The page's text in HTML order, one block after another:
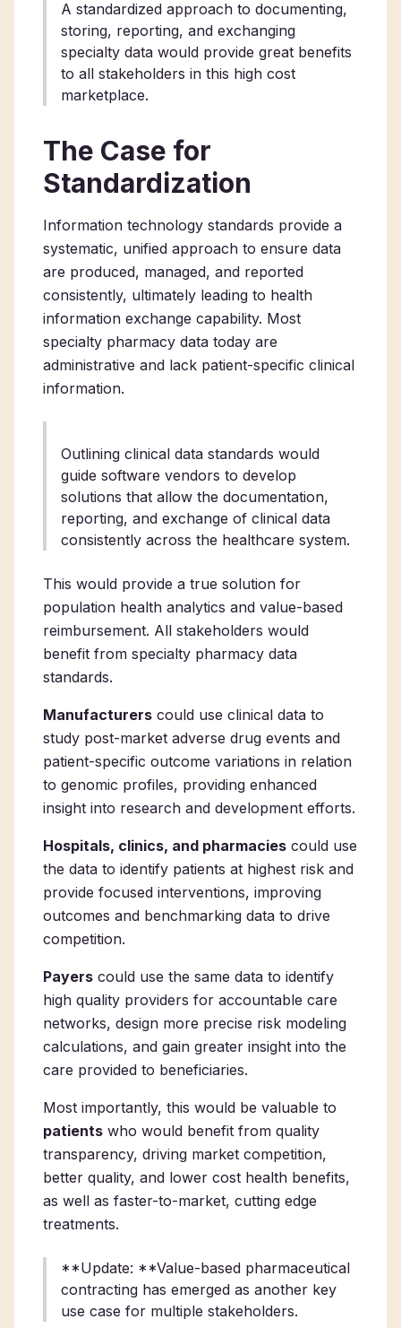
A standardized approach to documenting,
storing, reporting, and exchanging
specialty data would provide great benefits
to all stakeholders in this high cost
marketplace.
The Case for
Standardization
Information technology standards provide a
systematic, unified approach to ensure data
are produced, managed, and reported
consistently, ultimately leading to health
information exchange capability. Most
specialty pharmacy data today are
administrative and lack patient-specific clinical
information.
Outlining clinical data standards would
guide software vendors to develop
solutions that allow the documentation,
reporting, and exchange of clinical data
consistently across the healthcare system.
This would provide a true solution for
population health analytics and value-based
reimbursement. All stakeholders would
benefit from specialty pharmacy data
standards.
Manufacturers could use clinical data to
study post-market adverse drug events and
patient-specific outcome variations in relation
to genomic profiles, providing enhanced
insight into research and development efforts.
Hospitals, clinics, and pharmacies could use
the data to identify patients at highest risk and
provide focused interventions, improving
outcomes and benchmarking data to drive
competition.
Payers could use the same data to identify
high quality providers for accountable care
networks, design more precise risk modeling
calculations, and gain greater insight into the
care provided to beneficiaries.
Most importantly, this would be valuable to
patients who would benefit from quality
transparency, driving market competition,
better quality, and lower cost health benefits,
as well as faster-to-market, cutting edge
treatments.
**Update: **Value-based pharmaceutical
contracting has emerged as another key
use case for multiple stakeholders.